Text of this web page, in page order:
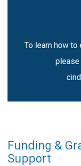
To learn how
please
Funding &
Support